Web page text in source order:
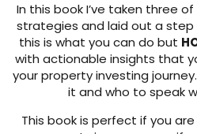
In this book I’ve taken three
strategies and laid out a
this is what you can do but
with actionable insights that
your property investing
it and who to speak
This book is perfect if you